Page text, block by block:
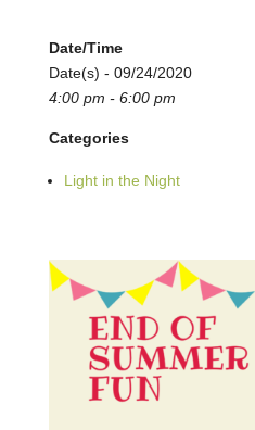
Date/Time
Date(s) - 09/24/2020
4:00 pm - 6:00 pm
Categories
Light in the Night